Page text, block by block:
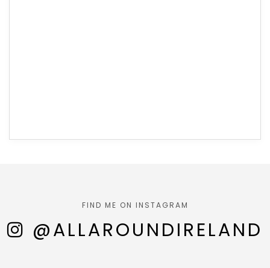
FIND ME ON INSTAGRAM
@ALLAROUNDIRELAND